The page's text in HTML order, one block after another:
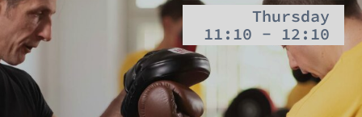
Thursday
11:10 - 12:10